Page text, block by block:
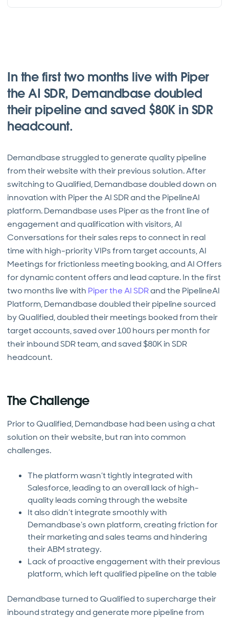
In the first two months live with Piper
the AI SDR, Demandbase doubled
their pipeline and saved $80K in SDR
headcount.
Demandbase struggled to generate quality pipeline
from their website with their previous solution. After
switching to Qualified, Demandbase doubled down on
innovation with Piper the AI SDR and the PipelineAI
platform. Demandbase uses Piper as the front line of
engagement and qualification with visitors, AI
Conversations for their sales reps to connect in real
time with high-priority VIPs from target accounts, AI
Meetings for frictionless meeting booking, and AI Offers
for dynamic content offers and lead capture. In the first
two months live with Piper the AI SDRand the PipelineAI
Platform, Demandbase doubled their pipeline sourced
by Qualified, doubled their meetings booked from their
target accounts, saved over 100 hours per month for
their inbound SDR team, and saved $80K in SDR
headcount.
The Challenge
Prior to Qualified, Demandbase had been using a chat
solution on their website, but ran into common
challenges.
The platform wasn’t tightly integrated with
Salesforce, leading to an overall lack of high-
quality leads coming through the website
It also didn’t integrate smoothly with
Demandbase’s own platform, creating friction for
their marketing and sales teams and hindering
their ABM strategy.
Lack of proactive engagement with their previous
platform, which left qualified pipeline on the table
Demandbase turned to Qualified to supercharge their
inbound strategy and generate more pipeline from